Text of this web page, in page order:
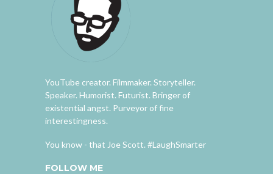
YouTube creator. Filmmaker. Storyteller.
Speaker. Humorist. Futurist. Bringer of
existential angst. Purveyor of fine
interestingness.
You know - that Joe Scott. #LaughSmarter
FOLLOW ME